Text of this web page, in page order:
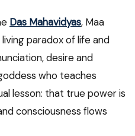
Das Mahavidyas, Maa
paradox of life and
desire and
who teaches
lesson: that true power is
consciousness flows